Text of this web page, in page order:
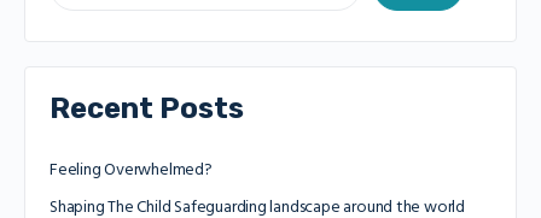
Recent Posts
Feeling Overwhelmed?
Shaping The Child Safeguarding landscape around the world